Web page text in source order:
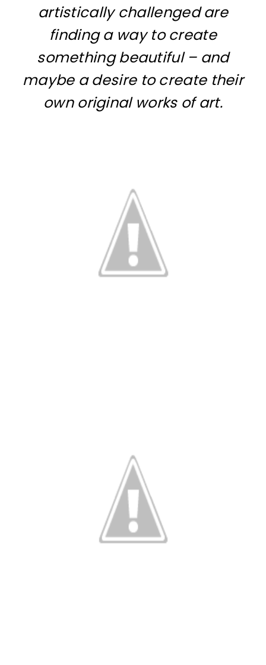
artistically challenged are
finding a way to create
something beautiful – and
maybe a desire to create their
own original works of art.